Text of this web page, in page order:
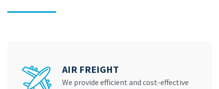
AIR FREIGHT
We provide efficient and cost-effective